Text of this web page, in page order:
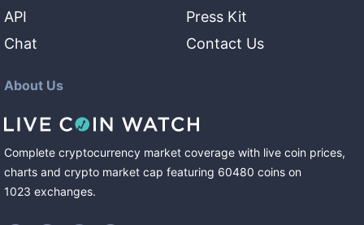
API
Chat
Press Kit
Contact Us
About Us
Complete cryptocurrency market coverage with live coin prices,
charts and crypto market cap featuring 60480 coins on
1023 exchanges.